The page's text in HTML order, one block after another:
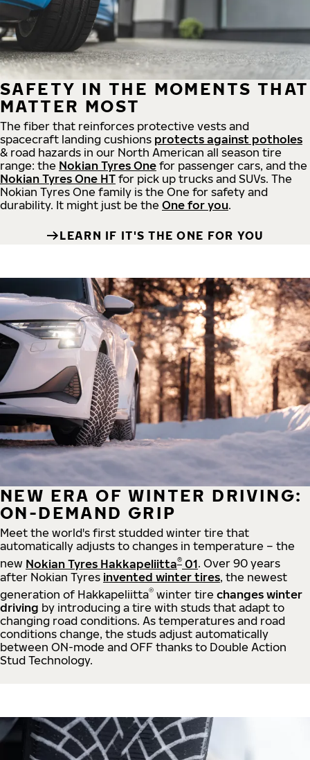
SAFETY IN THE MOMENTS THAT
MATTER MOST
The fiber that reinforces protective vests and
spacecraft landing cushions protects against potholes
& road hazards in our North American all season tire
range: the Nokian Tyres One for passenger cars, and the
Nokian Tyres One HT for pick up trucks and SUVs. The
Nokian Tyres One family is the One for safety and
durability. It might just be the One for you.
LEARN IF IT'S THE ONE FOR YOU
NEW ERA OF WINTER DRIVING:
ON-DEMAND GRIP
Meet the world's first studded winter tire that
automatically adjusts to changes in temperature – the
new Nokian Tyres Hakkapeliitta® 01. Over 90 years
after Nokian Tyres invented winter tires, the newest
generation of Hakkapeliitta® winter tire changes winter
driving by introducing a tire with studs that adapt to
changing road conditions. As temperatures and road
conditions change, the studs adjust automatically
between ON-mode and OFF thanks to Double Action
Stud Technology.